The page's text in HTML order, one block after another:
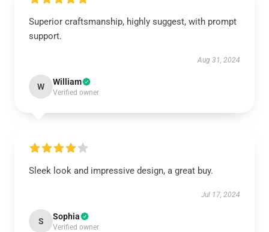
Superior craftsmanship, highly suggest, with prompt
support.
Aug 31, 2024
W William
Verified owner
Sleek look and impressive design, a great buy.
Jul 17, 2024
S Sophia
Verified owner